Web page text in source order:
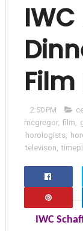
2:50 PM
mcgregor, film,
horologists,
televison,
Facebo
Ok
IWC